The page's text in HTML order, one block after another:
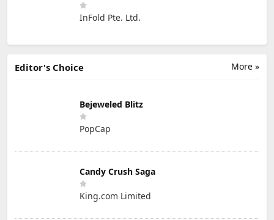
InFold Pte. Ltd.
More »
Editor's Choice
Bejeweled Blitz
PopCap
Candy Crush Saga
King.com Limited